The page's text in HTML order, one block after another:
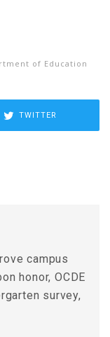
of Education
TWITTER
campus
honor, OCDE
survey,